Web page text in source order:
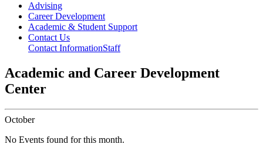
Advising
Career Development
Academic & Student Support
Contact Us
Contact InformationStaff
Academic and Career Development
Center
October
No Events found for this month.